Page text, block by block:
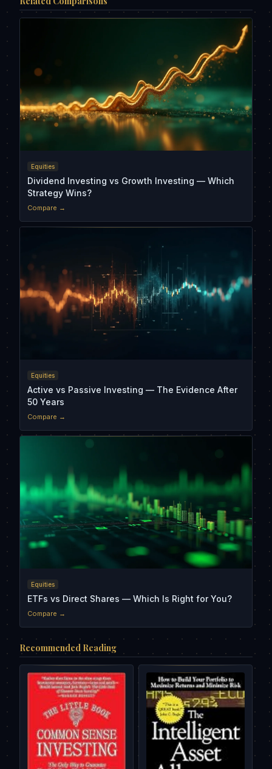
Equities
Dividend Investing vs Growth Investing — Which
Strategy Wins?
Compare →
Equities
Active vs Passive Investing — The Evidence After
50 Years
Compare →
Equities
ETFs vs Direct Shares — Which Is Right for You?
Compare →
Recommended Reading